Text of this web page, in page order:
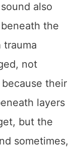
also
the
not
their
layers
but the
sometimes,